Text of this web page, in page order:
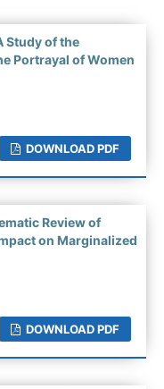
Study of the
Portrayal of Women
DOWNLOAD PDF
Review of
on Marginalized
DOWNLOAD PDF